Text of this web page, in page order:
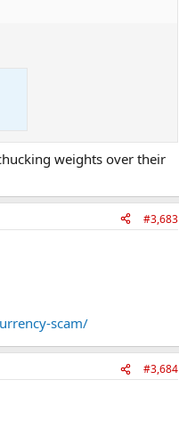
weights over their
#3,683
scam/
#3,684